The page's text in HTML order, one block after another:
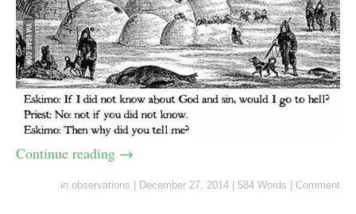
Continue reading →
in observations December 27, 2014 584 Words Comment